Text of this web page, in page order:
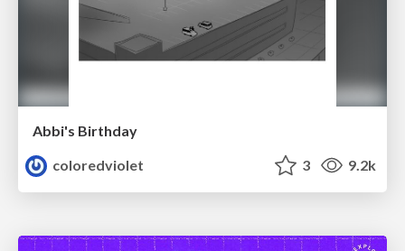
Abbi's Birthday
coloredviolet
3 9.2k